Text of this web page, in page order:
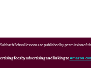
School lessons are published by permission
fees by advertising and linking to